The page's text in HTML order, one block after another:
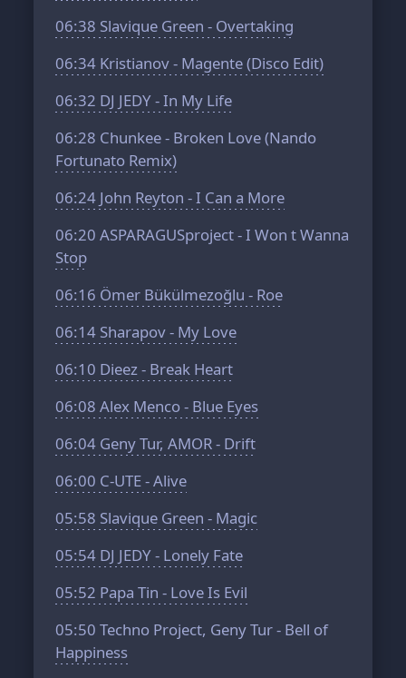
06:38 Slavique Green - Overtaking
06:34 Kristianov - Magente (Disco Edit)
06:32 DJ JEDY - In My Life
06:28 Chunkee - Broken Love (Nando
Fortunato Remix)
06:24 John Reyton - I Can a Мore
06:20 ASPARAGUSproject - I Won t Wanna
Stop
06:16 Ömer Bükülmezoğlu - Roe
06:14 Sharapov - My Love
06:10 Dieez - Break Heart
06:08 Alex Menco - Blue Eyes
06:04 Geny Tur, AMOR - Drift
06:00 C-UTE - Alive
05:58 Slavique Green - Magic
05:54 DJ JEDY - Lonely Fate
05:52 Papa Tin - Love Is Evil
05:50 Techno Project, Geny Tur - Bell of
Happiness